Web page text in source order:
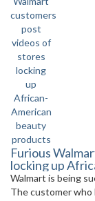
Furious
locking up
Walmart is being
The customer who